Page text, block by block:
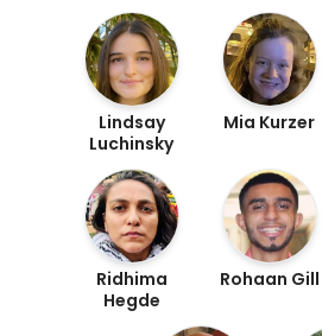
Lindsay
Luchinsky
Mia Kurzer
Ridhima
Hegde
Rohaan Gill